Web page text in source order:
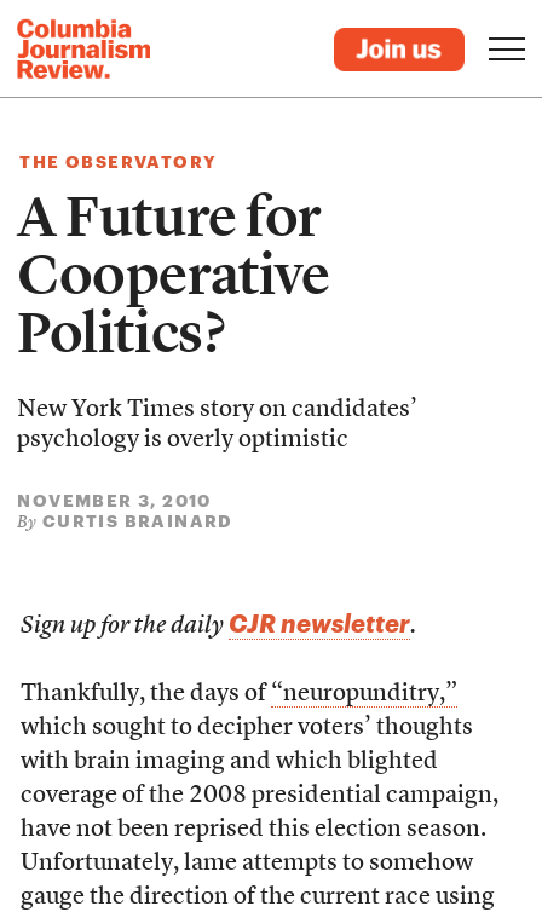
THE OBSERVATORY
A Future for
Cooperative
Politics?
New York Times story on candidates’
psychology is overly optimistic
NOVEMBER 3, 2010
By CURTIS BRAINARD
Sign up for the daily CJR newsletter.
Thankfully, the days of “neuropunditry,”
which sought to decipher voters’ thoughts
with brain imaging and which blighted
coverage of the 2008 presidential campaign,
have not been reprised this election season.
Unfortunately, lame attempts to somehow
gauge the direction of the current race using